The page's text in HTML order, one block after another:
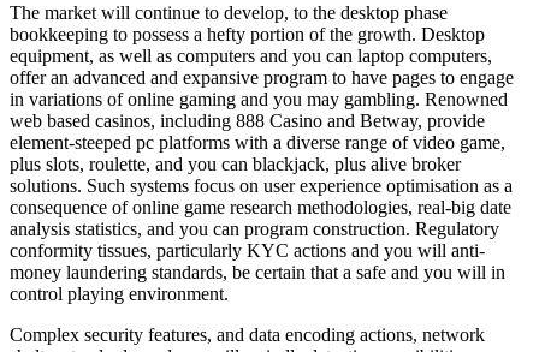
The market will continue to develop, to the desktop phase
bookkeeping to possess a hefty portion of the growth. Desktop
equipment, as well as computers and you can laptop computers,
offer an advanced and expansive program to have pages to engage
in variations of online gaming and you may gambling. Renowned
web based casinos, including 888 Casino and Betway, provide
element-steeped pc platforms with a diverse range of video game,
plus slots, roulette, and you can blackjack, plus alive broker
solutions. Such systems focus on user experience optimisation as a
consequence of online game research methodologies, real-big date
analysis statistics, and you can program construction. Regulatory
conformity tissues, particularly KYC actions and you will anti-
money laundering standards, be certain that a safe and you will in
control playing environment.
Complex security features, and data encoding actions, network